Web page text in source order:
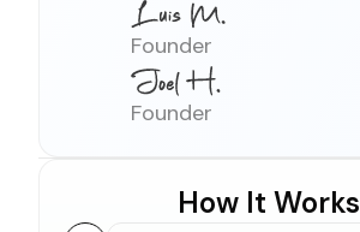
Founder
Founder
How It Works